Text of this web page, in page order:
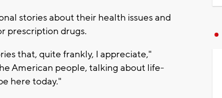
stories about their health issues and
prescription drugs.
that, quite frankly, I appreciate,"
American people, talking about life-
here today."